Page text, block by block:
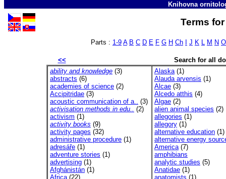
Knihovna
Terms
Parts : 1-9 A B C D E F G H Ch J K L M N O
<<
Search for all
ability and knowledge (3)
abstracts (6)
academies of science (2)
Accipitridae (3)
acoustic communication of a.. (3)
activisation methods in edu.. (2)
activism (1)
activity books (9)
activity pages (32)
administrative procedure (1)
adresáře (1)
adventure stories (1)
advertising (1)
Afghánistán (1)
Africa(22)
Alaska(1)
Alauda arvensis (1)
Alcae (3)
Alcedo atthis (4)
Algae (2)
alien animal species (2)
allegories (1)
allegory (1)
alternative education (1)
alternative energy
America(7)
amphibians
analytic studies (5)
Anatidae (1)
anatomists (1)